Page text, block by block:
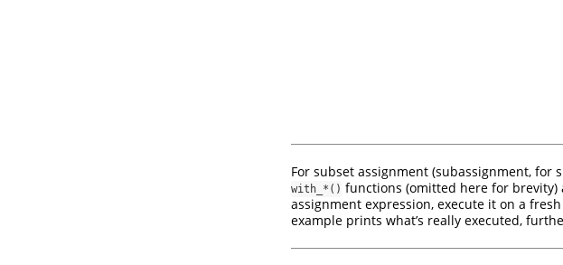
For subset assignment (subassignment, for
with_*() functions (omitted here for brevity)
assignment expression, execute it on a
example prints what’s really executed,